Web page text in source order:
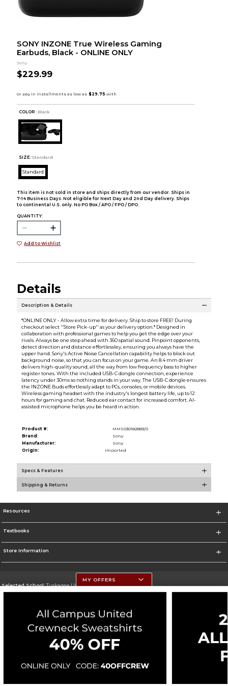
SONY INZONE True Wireless Gaming
Earbuds, Black - ONLINE ONLY
Sony
$229.99
COLOR : Black
SIZE: Standard
Standard
This item is not sold in store and ships directly from our vendor. Ships in
7-14 Business Days. Not eligible for Next Day and 2nd Day delivery. Ships
to continental U.S. only. No PO Box / APO / FPO / DPO.
QUANTITY:
Add to Wishlist
Details
Description & Details
*ONLINE ONLY - Allow extra time for delivery. Ship to store FREE! During
checkout select ''Store Pick-up'' as your delivery option.* Designed in
collaboration with professional games to help you get the edge over your
rivals. Always be one step ahead with 360 spatial sound. Pinpoint opponents,
detect direction and distance effortlessley, ensuring you always have the
upper hand. Sony's Active Noise Cancellation capability helps to block out
background noise, so that you can focus on your game. An 8.4 mm driver
delivers high-quality sound, all the way from low frequency bass to higher
register tones. With the included USB-C dongle connection, experience
latency under 30ms so nothing stands in your way. The USB-C dongle ensures
the INZONE Buds effortlessly adapt to PCs, consoles, or mobile devices.
Wireless gaming headset with the industry's longest battery life, up to 12
hours for gaming and chat. Reduced ear contact for increased comfort. AI-
assisted microphone helps you be heard in action.
Product #:
MMS030182883/0
Brand:
Sony
Manufacturer:
Sony
Origin:
Imported
Specs & Features
Shipping & Returns
Resources
Textbooks
Store Information
Selected School:Tuskegee University
Change School
Go To http://www.tuskegee.edu
Corporate Information
Copyright ©2026 Follett Higher Education Group
MY OFFERS